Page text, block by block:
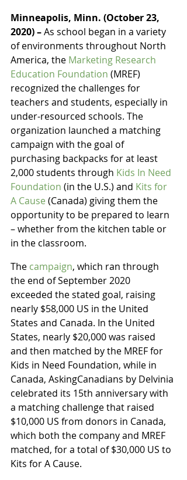
Minneapolis, Minn. (October 23,
2020) – As school began in a variety
of environments throughout North
America, the Marketing Research
Education Foundation (MREF)
recognized the challenges for
teachers and students, especially in
under-resourced schools. The
organization launched a matching
campaign with the goal of
purchasing backpacks for at least
2,000 students through Kids In Need
Foundation (in the U.S.) and Kits for
A Cause (Canada) giving them the
opportunity to be prepared to learn
– whether from the kitchen table or
in the classroom.
The campaign, which ran through
the end of September 2020
exceeded the stated goal, raising
nearly $58,000 US in the United
States and Canada. In the United
States, nearly $20,000 was raised
and then matched by the MREF for
Kids in Need Foundation, while in
Canada, AskingCanadians by Delvinia
celebrated its 15th anniversary with
a matching challenge that raised
$10,000 US from donors in Canada,
which both the company and MREF
matched, for a total of $30,000 US to
Kits for A Cause.